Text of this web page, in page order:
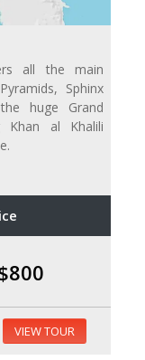
all the main
Sphinx
huge Grand
Khan al Khalili
VIEW TOUR